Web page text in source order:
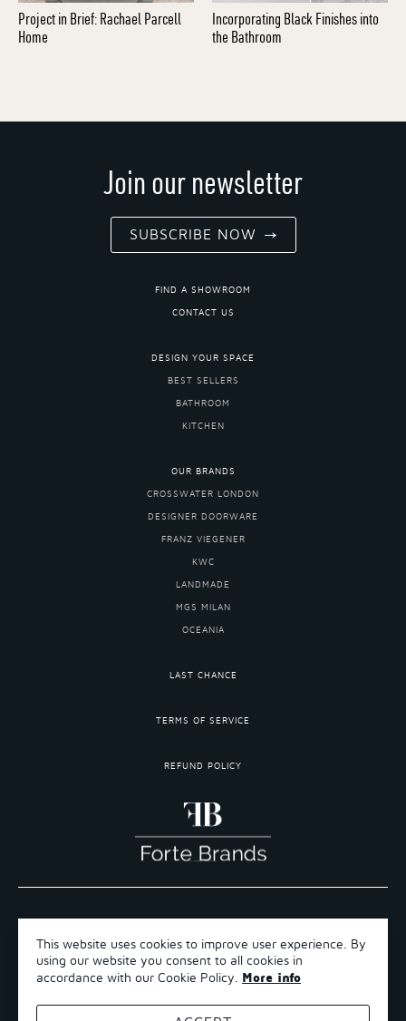
Project in Brief: Rachael Parcell
Home
Incorporating Black Finishes into
the Bathroom
This website uses cookies to improve user experience. By
using our website you consent to all cookies in
accordance with our Cookie Policy. More info
Join our newsletter
SUBSCRIBE NOW
FIND A SHOWROOM
CONTACT US
DESIGN YOUR SPACE
BEST SELLERS
BATHROOM
KITCHEN
OUR BRANDS
CROSSWATER LONDON
DESIGNER DOORWARE
FRANZ VIEGENER
KWC
LANDMADE
MGS MILAN
OCEANIA
LAST CHANCE
TERMS OF SERVICE
REFUND POLICY
TERMS OF SERVICE
REFUND POLICY
SHIPPING POLICY